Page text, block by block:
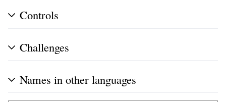
Controls
Challenges
Names in other languages